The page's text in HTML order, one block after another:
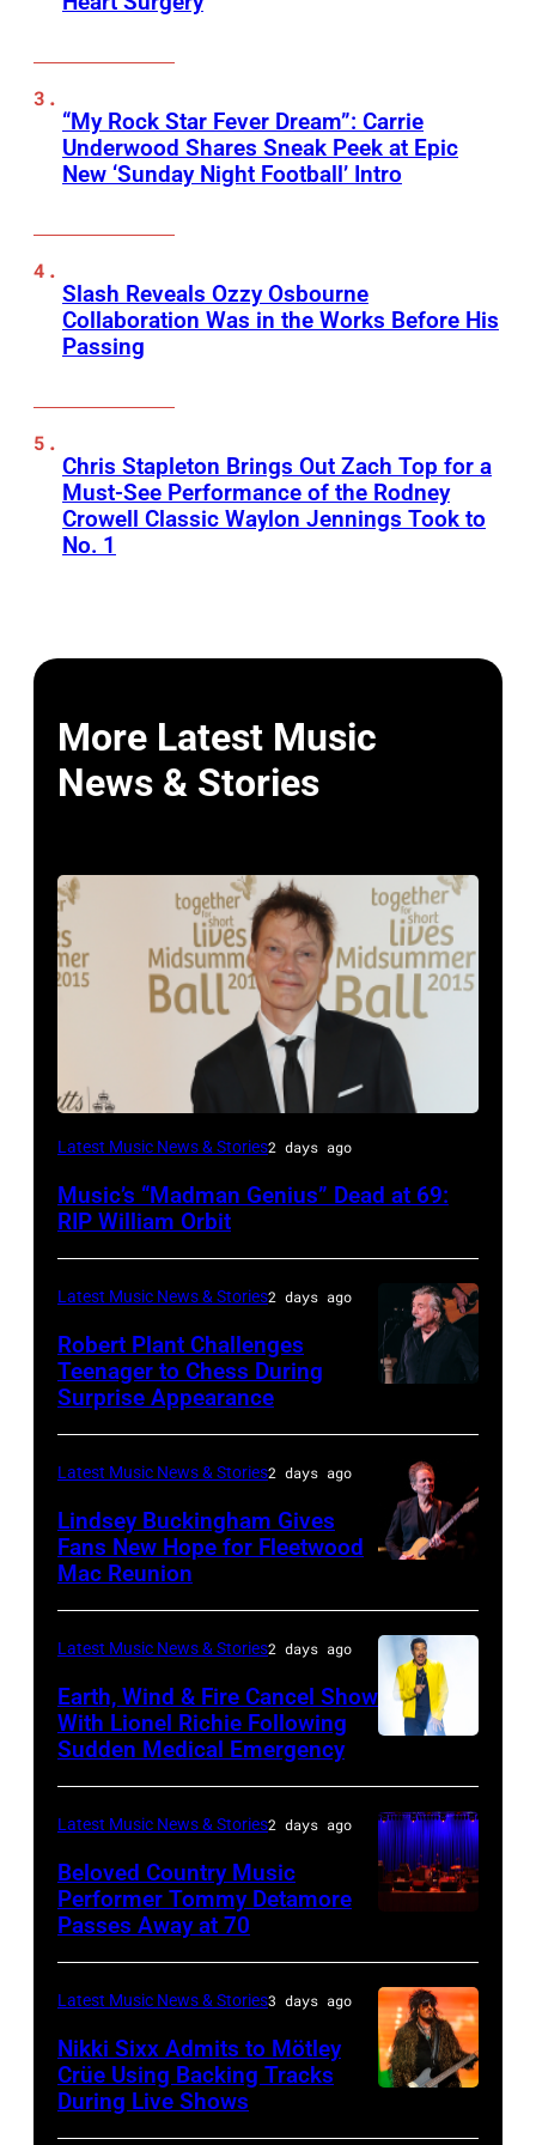
“My Rock Star Fever Dream”: Carrie
Underwood Shares Sneak Peek at Epic
New ‘Sunday Night Football’ Intro
Slash Reveals Ozzy Osbourne
Collaboration Was in the Works Before His
Passing
Chris Stapleton Brings Out Zach Top for a
Must-See Performance of the Rodney
Crowell Classic Waylon Jennings Took to
No. 1
More Latest Music
News & Stories
LONDON,
–
Orbit
arrives
the
for
Short
Lives
Midsummer
at
Banqueting
House
on
June
3,
2015
in
London,
England.
(Photo
by
Latest Music News & Stories2 days ago
Music’s “Madman Genius” Dead at 69:
RIP William Orbit
TURKIYE
JULY
02:
Plant
performs
live
on
during
the
33rd
Istanbul
on
July
02,
Latest Music News & Stories2 days ago
Robert Plant Challenges
Teenager to Chess During
Surprise Appearance
BARBARA,
CALIFORNIA
–
APRIL
Rock
and
Roll
Hall
Fame
musician
Lindsey
Buckingham,
Latest Music News & Stories2 days ago
Lindsey Buckingham Gives
Fans New Hope for Fleetwood
Mac Reunion
MICHIGAN
–
JULY
01:
Richie
performs
at
Little
Latest Music News & Stories2 days ago
Earth, Wind & Fire Cancel Show
With Lionel Richie Following
Sudden Medical Emergency
NY
–
NOVEMBER
19:
Latest Music News & Stories2 days ago
Beloved Country Music
Performer Tommy Detamore
Passes Away at 70
by
Latest Music News & Stories3 days ago
Nikki Sixx Admits to Mötley
Crüe Using Backing Tracks
During Live Shows